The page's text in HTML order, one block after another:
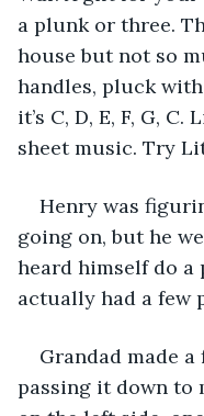
a plunk or three.
house but not so
handles, pluck
it’s C, D, E, F, G,
sheet music. Try
Henry was
going on, but he
heard himself do
actually had a few
Grandad made
passing it down to